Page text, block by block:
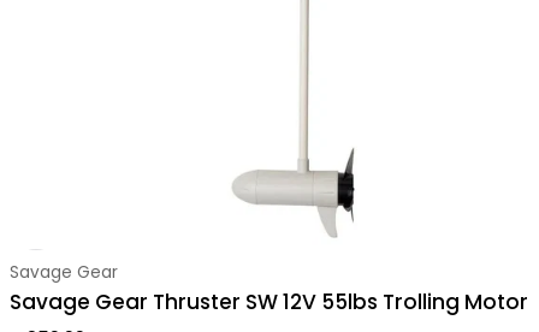
Vendor:
Savage Gear
Savage Gear Thruster SW 12V 55lbs Trolling Motor